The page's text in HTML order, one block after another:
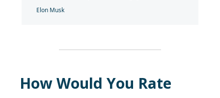
Elon Musk
How Would You Rate